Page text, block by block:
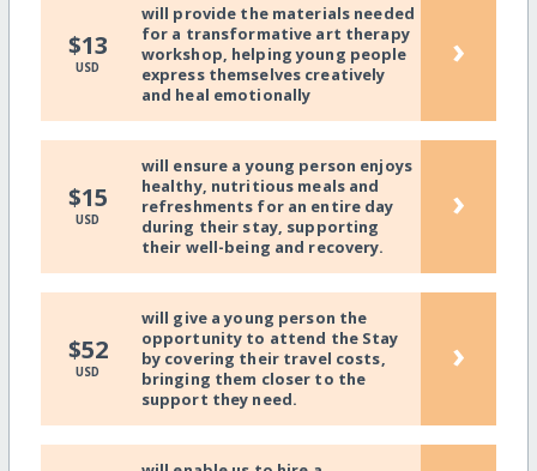
$13
USD
will provide the materials needed
for a transformative art therapy
workshop, helping young people
express themselves creatively
and heal emotionally
›
$15
USD
will ensure a young person enjoys
healthy, nutritious meals and
refreshments for an entire day
during their stay, supporting
their well-being and recovery.
›
$52
USD
will give a young person the
opportunity to attend the Stay
by covering their travel costs,
bringing them closer to the
support they need.
›